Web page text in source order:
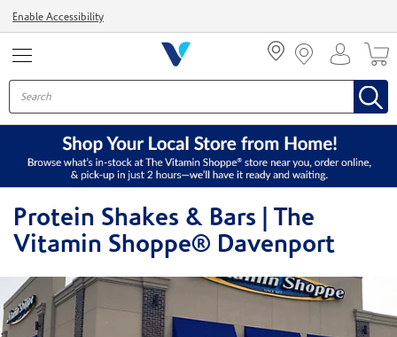
Enable Accessibility
Protein Shakes & Bars | The
Vitamin Shoppe® Davenport